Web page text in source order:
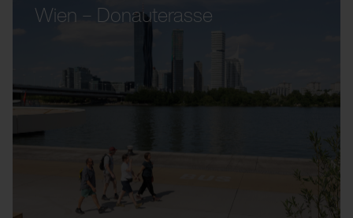
Wien – Donauterasse